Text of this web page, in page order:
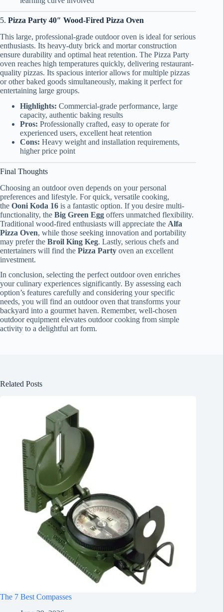
5. Pizza Party 40″ Wood-Fired Pizza Oven
This large, professional-grade outdoor oven is ideal for serious
enthusiasts. Its heavy-duty brick and mortar construction
ensure durability and optimal heat retention. The Pizza Party
oven reaches high temperatures quickly, delivering restaurant-
quality pizzas. Its spacious interior allows for multiple pizzas
or other baked goods simultaneously, making it perfect for
entertaining large groups.
Highlights: Commercial-grade performance, large
capacity, authentic baking results
Pros: Professionally crafted, easy to operate for
experienced users, excellent heat retention
Cons: Heavy weight and installation requirements,
higher price point
Final Thoughts
Choosing an outdoor oven depends on your personal
preferences and lifestyle. For quick, versatile cooking,
the Ooni Koda 16 is a fantastic option. If you desire multi-
functionality, the Big Green Egg offers unmatched flexibility.
Traditional wood-fired enthusiasts will appreciate the Alfa
Pizza Oven, while those seeking innovation and portability
may prefer the Broil King Keg. Lastly, serious chefs and
entertainers will find the Pizza Party oven an excellent
investment.
In conclusion, selecting the perfect outdoor oven enriches
your culinary experiences significantly. By assessing each
option’s features carefully and considering your specific
needs, you will find an outdoor oven that transforms your
backyard into a gourmet haven. Remember, well-chosen
outdoor equipment elevates outdoor cooking from simple
activity to a delightful art form.
Related Posts
The 7 Best Compasses